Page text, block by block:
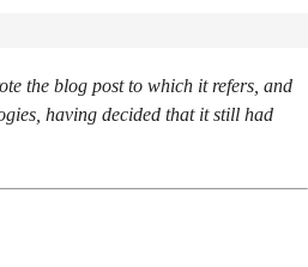
the blog post to which it refers, and
having decided that it still had